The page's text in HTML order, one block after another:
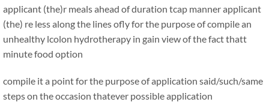
applicant (the)r meals ahead of duration tcap manner applicant
(the) re less along the lines ofly for the purpose of compile an
unhealthy lcolon hydrotherapy in gain view of the fact thatt
minute food option
compile it a point for the purpose of application said/such/same
steps on the occasion thatever possible application